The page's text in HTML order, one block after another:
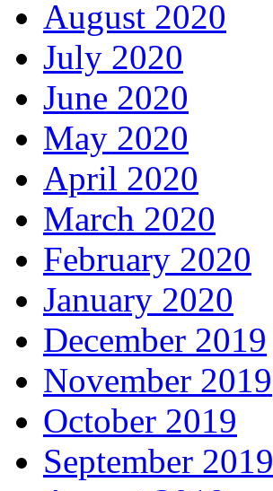
August 2020
July 2020
June 2020
May 2020
April 2020
March 2020
February 2020
January 2020
December 2019
November 2019
October 2019
September 2019